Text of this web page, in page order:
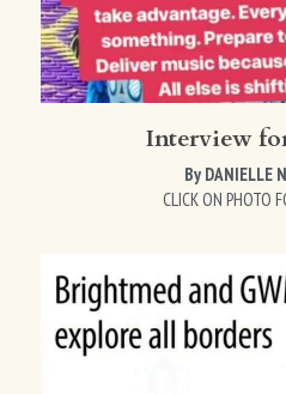
Interview
By DANIELLE
CLICK ON PHOTO